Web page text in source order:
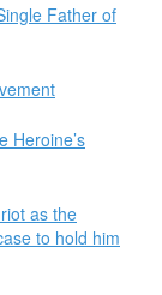
Father of
Heroine’s
as the
to hold him